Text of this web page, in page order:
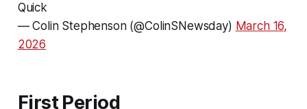
Quick
— Colin Stephenson (@ColinSNewsday) March 16,
2026
First Period